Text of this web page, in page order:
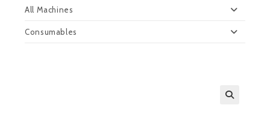
All Machines
Consumables